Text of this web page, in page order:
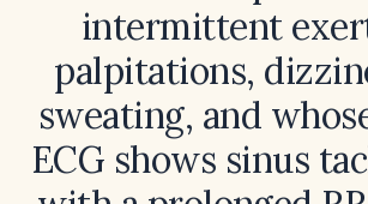
intermittent
palpitations,
sweating, and
ECG shows sinus